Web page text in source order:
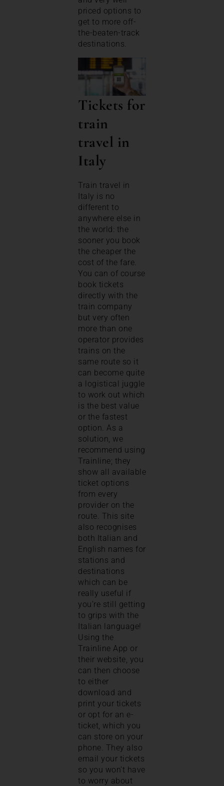
priced options to
get to more off-
the-beaten-track
destinations.
Tickets for
train
travel in
Italy
Train travel in
Italy is no
different to
anywhere else in
the world: the
sooner you book
the cheaper the
cost of the fare.
You can of course
book tickets
directly with the
train company
but very often
more than one
operator provides
trains on the
same route so it
can become quite
a logistical juggle
to work out which
is the best value
or the fastest
option. As a
solution, we
recommend using
Trainline; they
show all available
ticket options
from every
provider on the
route. This site
also recognises
both Italian and
English names for
stations and
destinations
which can be
really useful if
you’re still getting
to grips with the
Italian language!
Using the
Trainline App or
their website, you
can then choose
to either
download and
print your tickets
or opt for an e-
ticket, which you
can store on your
phone. They also
email your tickets
so you won’t have
to worry about